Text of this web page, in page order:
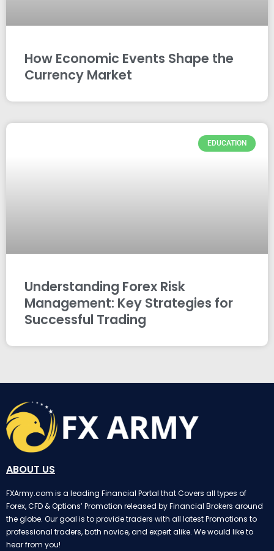
How Economic Events Shape the
Currency Market
EDUCATION
Understanding Forex Risk
Management: Key Strategies for
Successful Trading
ABOUT US
FXArmy.com is a leading Financial Portal that Covers all types of
Forex, CFD & Options’ Promotion released by Financial Brokers around
the globe. Our goal is to provide traders with all latest Promotions to
professional traders, both novice, and expert alike. We would like to
hear from you!